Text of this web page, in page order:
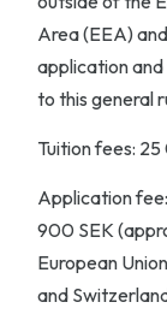
Area (EEA)
application
to this general
Tuition fees:
Application
900 SEK
European
and